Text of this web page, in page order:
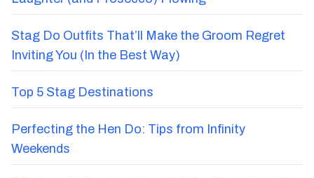
Stag Do Outfits That’ll Make the Groom Regret
Inviting You (In the Best Way)
Top 5 Stag Destinations
Perfecting the Hen Do: Tips from Infinity
Weekends